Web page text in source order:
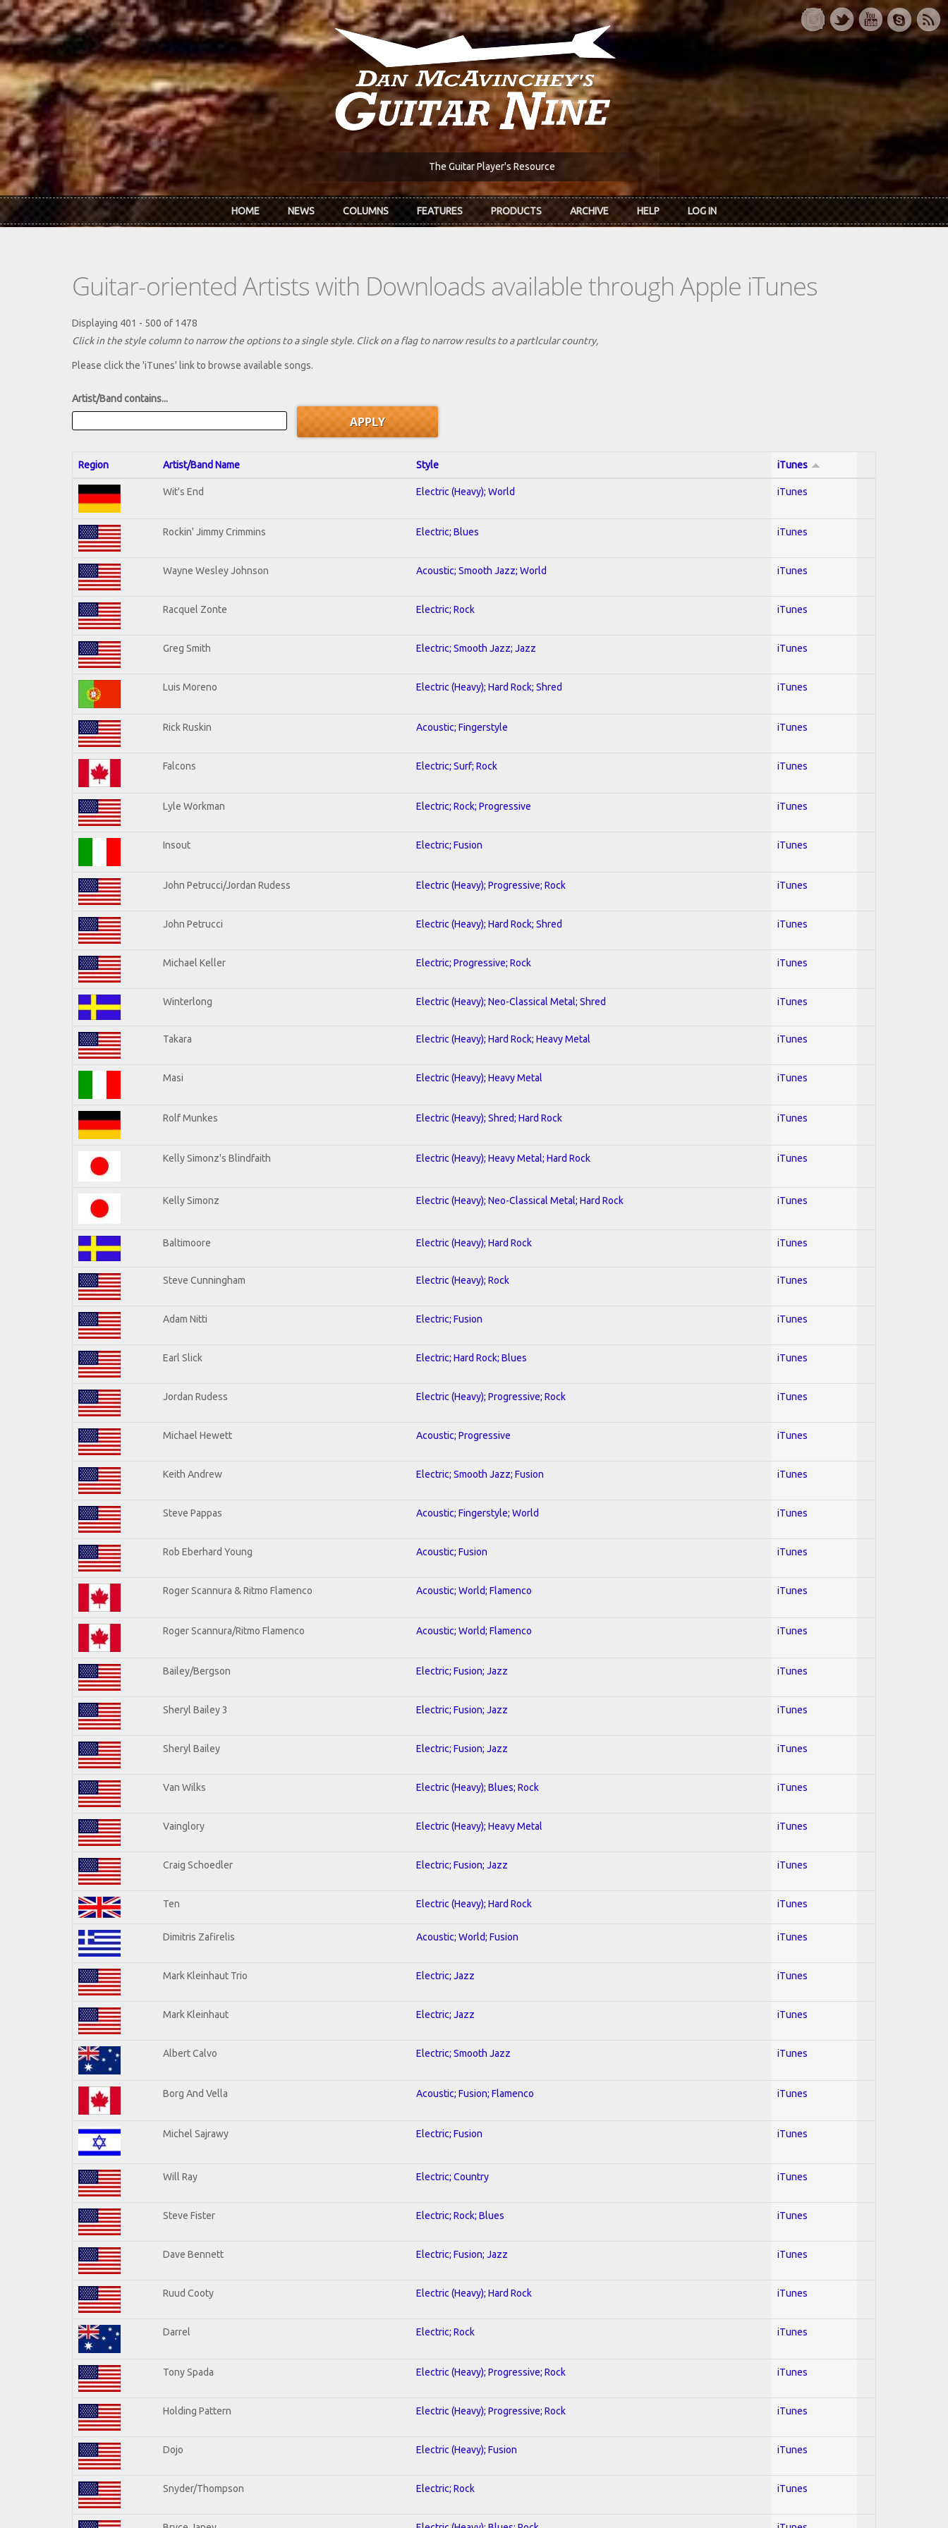
Skip to main content
The Guitar Player's Resource
HOME NEWS COLUMNS FEATURES PRODUCTS ARCHIVE HELP LOG IN
Guitar-oriented Artists with Downloads available through Apple iTunes
Displaying 401 - 500 of 1478
Click in the style column to narrow the options to a single style. Click on a flag to narrow results to a partlcular country,
Please click the 'iTunes' link to browse available songs.
Artist/Band contains...
Region Artist/Band Name Style iTunes
Wit's End Electric (Heavy); World iTunes
Rockin' Jimmy Crimmins Electric; Blues iTunes
Wayne Wesley Johnson Acoustic; Smooth Jazz; World iTunes
Racquel Zonte Electric; Rock iTunes
Greg Smith Electric; Smooth Jazz; Jazz iTunes
Luis Moreno Electric (Heavy); Hard Rock; Shred iTunes
Rick Ruskin Acoustic; Fingerstyle iTunes
Falcons Electric; Surf; Rock iTunes
Lyle Workman Electric; Rock; Progressive iTunes
Insout Electric; Fusion iTunes
John Petrucci/Jordan Rudess Electric (Heavy); Progressive; Rock iTunes
John Petrucci Electric (Heavy); Hard Rock; Shred iTunes
Michael Keller Electric; Progressive; Rock iTunes
Winterlong Electric (Heavy); Neo-Classical Metal; Shred iTunes
Takara Electric (Heavy); Hard Rock; Heavy Metal iTunes
Masi Electric (Heavy); Heavy Metal iTunes
Rolf Munkes Electric (Heavy); Shred; Hard Rock iTunes
Kelly Simonz's Blindfaith Electric (Heavy); Heavy Metal; Hard Rock iTunes
Kelly Simonz Electric (Heavy); Neo-Classical Metal; Hard Rock iTunes
Baltimoore Electric (Heavy); Hard Rock iTunes
Steve Cunningham Electric (Heavy); Rock iTunes
Adam Nitti Electric; Fusion iTunes
Earl Slick Electric; Hard Rock; Blues iTunes
Jordan Rudess Electric (Heavy); Progressive; Rock iTunes
Michael Hewett Acoustic; Progressive iTunes
Keith Andrew Electric; Smooth Jazz; Fusion iTunes
Steve Pappas Acoustic; Fingerstyle; World iTunes
Rob Eberhard Young Acoustic; Fusion iTunes
Roger Scannura & Ritmo Flamenco Acoustic; World; Flamenco iTunes
Roger Scannura/Ritmo Flamenco Acoustic; World; Flamenco iTunes
Bailey/Bergson Electric; Fusion; Jazz iTunes
Sheryl Bailey 3 Electric; Fusion; Jazz iTunes
Sheryl Bailey Electric; Fusion; Jazz iTunes
Van Wilks Electric (Heavy); Blues; Rock iTunes
Vainglory Electric (Heavy); Heavy Metal iTunes
Craig Schoedler Electric; Fusion; Jazz iTunes
Ten Electric (Heavy); Hard Rock iTunes
Dimitris Zafirelis Acoustic; World; Fusion iTunes
Mark Kleinhaut Trio Electric; Jazz iTunes
Mark Kleinhaut Electric; Jazz iTunes
Albert Calvo Electric; Smooth Jazz iTunes
Borg And Vella Acoustic; Fusion; Flamenco iTunes
Michel Sajrawy Electric; Fusion iTunes
Will Ray Electric; Country iTunes
Steve Fister Electric; Rock; Blues iTunes
Dave Bennett Electric; Fusion; Jazz iTunes
Ruud Cooty Electric (Heavy); Hard Rock iTunes
Darrel Electric; Rock iTunes
Tony Spada Electric (Heavy); Progressive; Rock iTunes
Holding Pattern Electric (Heavy); Progressive; Rock iTunes
Dojo Electric (Heavy); Fusion iTunes
Snyder/Thompson Electric; Rock iTunes